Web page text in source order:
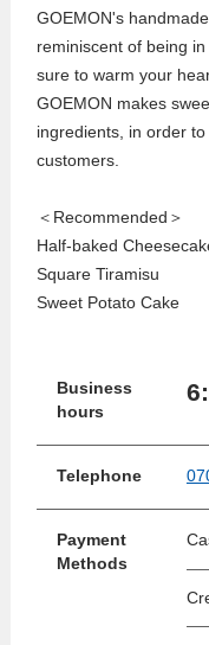
GOEMON's
reminiscent of being
sure to warm your
GOEMON makes
ingredients, in order
customers.
＜Recommended＞
Half-baked
Square Tiramisu
Sweet Potato Cake
Business
hours
Telephone
Payment
Methods